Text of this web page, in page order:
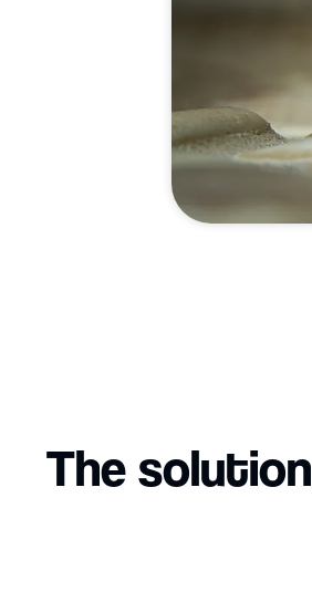
The solution